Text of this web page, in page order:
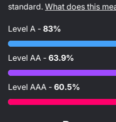
standard. What does this
Level A - 83%
Level AA - 63.9%
Level AAA - 60.5%